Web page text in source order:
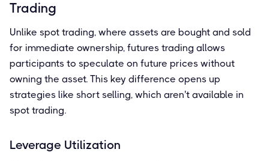
Trading
Unlike spot trading, where assets are bought and sold
for immediate ownership, futures trading allows
participants to speculate on future prices without
owning the asset. This key difference opens up
strategies like short selling, which aren't available in
spot trading.
Leverage Utilization